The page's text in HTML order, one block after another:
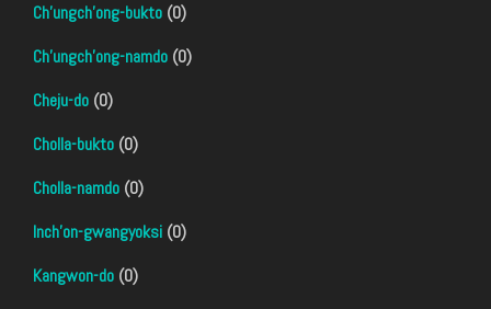
Ch'ungch'ong-bukto (0)
Ch'ungch'ong-namdo (0)
Cheju-do (0)
Cholla-bukto (0)
Cholla-namdo (0)
Inch'on-gwangyoksi (0)
Kangwon-do (0)